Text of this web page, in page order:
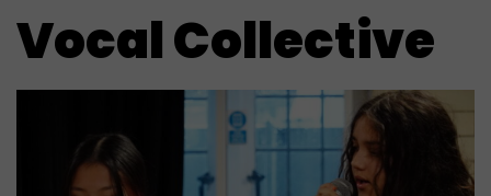
Vocal Collective